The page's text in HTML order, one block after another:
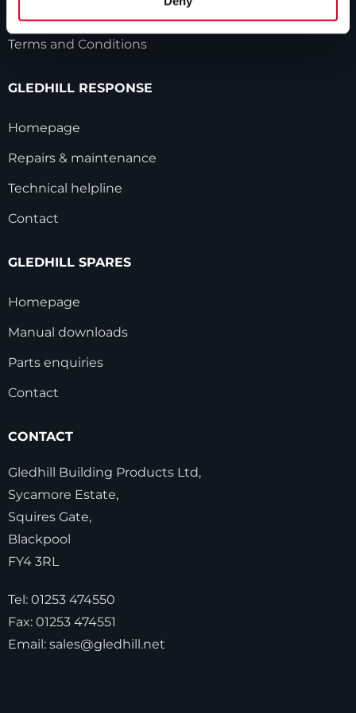
Terms and Conditions
GLEDHILL RESPONSE
Homepage
Repairs & maintenance
Technical helpline
Contact
GLEDHILL SPARES
Homepage
Manual downloads
Parts enquiries
Contact
CONTACT
Gledhill Building Products Ltd,
Sycamore Estate,
Squires Gate,
Blackpool
FY4 3RL
Tel: 01253 474550
Fax: 01253 474551
Email: sales@gledhill.net